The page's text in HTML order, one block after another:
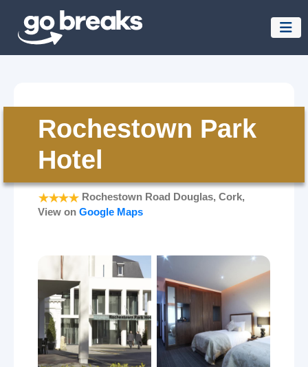
Rochestown Park
Hotel
Rochestown Road Douglas, Cork,
View on Google Maps